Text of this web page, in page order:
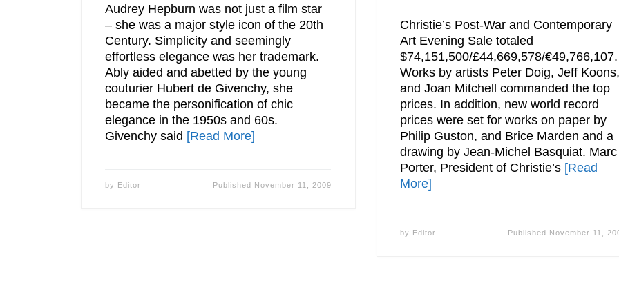
Audrey Hepburn was not just a film star
– she was a major style icon of the 20th
Century. Simplicity and seemingly
effortless elegance was her trademark.
Ably aided and abetted by the young
couturier Hubert de Givenchy, she
became the personification of chic
elegance in the 1950s and 60s.
Givenchy said [Read More]
by Editor Published November 11, 2009
Christie’s Post-War and Contemporary
Art Evening Sale totaled
$74,151,500/£44,669,578/€49,766,107.
Works by artists Peter Doig, Jeff
and Joan Mitchell commanded the top
prices. In addition, new world record
prices were set for works on paper by
Philip Guston, and Brice Marden and a
drawing by Jean-Michel Basquiat. Marc
Porter, President of Christie’s [Read
More]
by Editor Published November 11,